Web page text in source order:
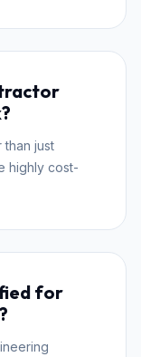
just
highly cost-
for